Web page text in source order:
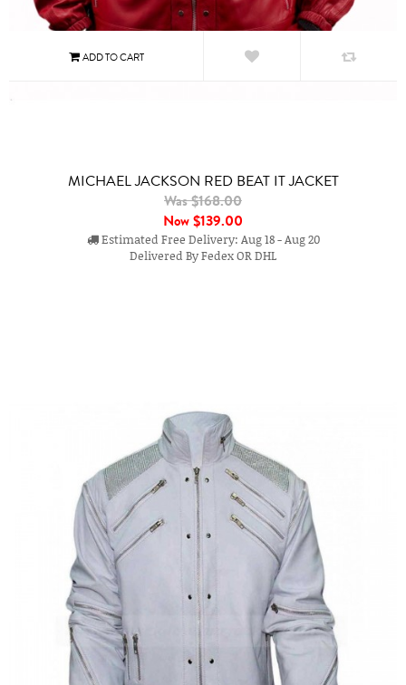
MICHAEL JACKSON RED BEAT IT JACKET
Was $168.00
Now$139.00
Estimated Free Delivery: Aug 18 - Aug 20
Delivered By Fedex OR DHL